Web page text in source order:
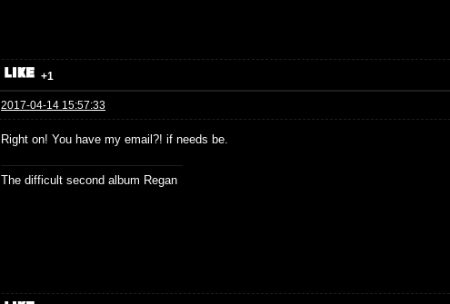
+1
2017-04-14 15:57:33
Right on! You have my email?! if needs be.
The difficult second album Regan